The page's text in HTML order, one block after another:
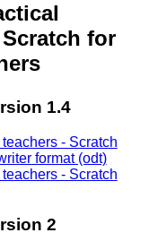
for
1.4
- Scratch
format (odt)
- Scratch
2